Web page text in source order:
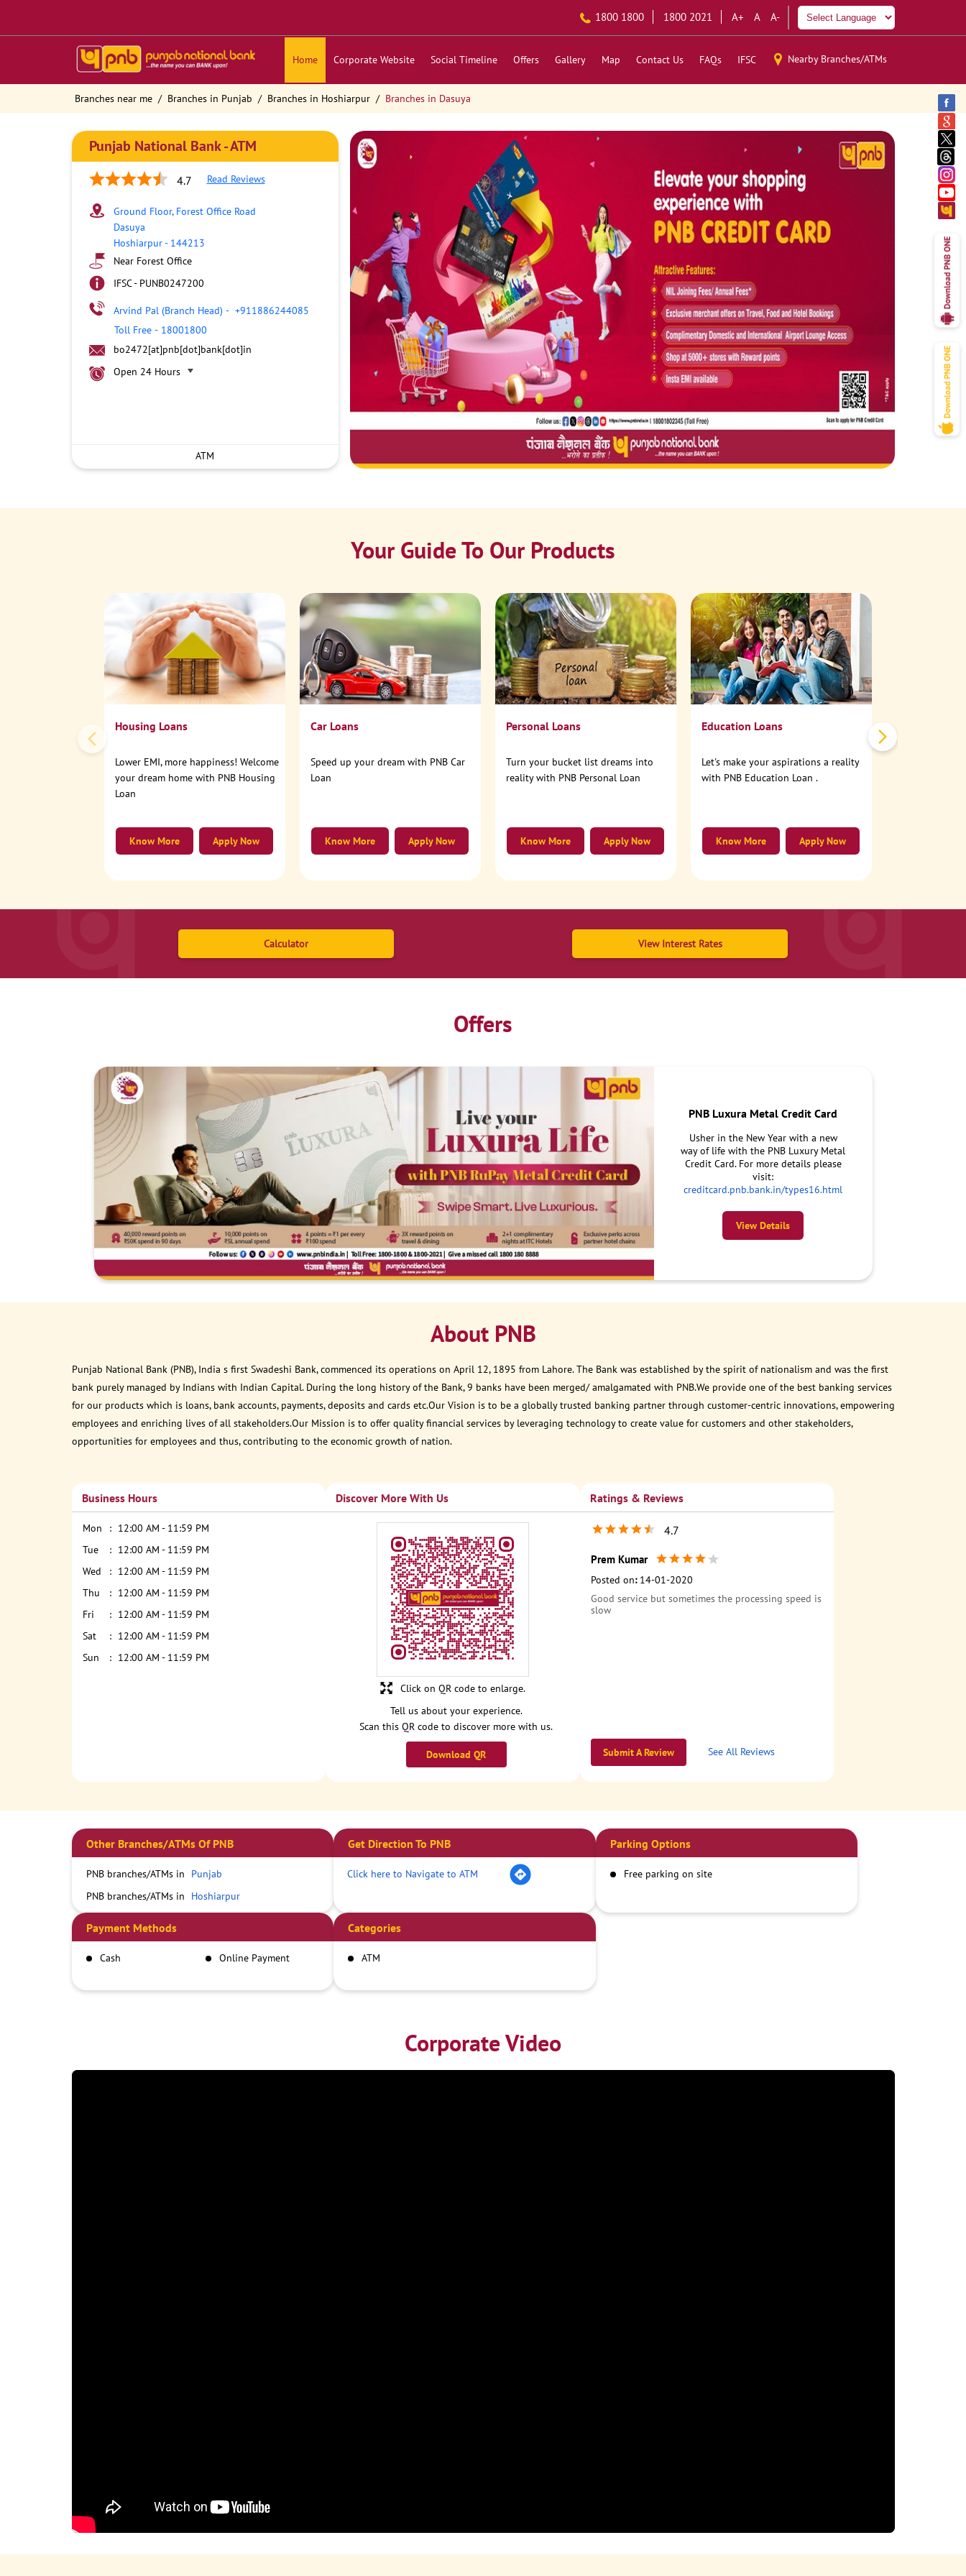
1800 1800 1800 2021 A+ A A-
Home Corporate Website Social Timeline Offers Gallery Map Contact Us FAQs IFSC Nearby Branches/ATMs
Branches near me Branches in Punjab Branches in Hoshiarpur Branches in Dasuya
Punjab National Bank - ATM
4.7 Read Reviews
Ground Floor, Forest Office Road
Dasuya
Hoshiarpur- 144213
Near Forest Office
IFSC - PUNB0247200
Arvind Pal (Branch Head) - +911886244085
Toll Free - 18001800
bo2472[at]pnb[dot]bank[dot]in
Open 24 Hours
ATM
Your Guide To Our Products
Housing Loans
Lower EMI, more happiness! Welcome
your dream home with PNB Housing
Loan
Apply Now
Know More
Car Loans
Speed up your dream with PNB Car
Loan
Apply Now
Know More
Personal Loans
Turn your bucket list dreams into
reality with PNB Personal Loan
Apply Now
Know More
Education Loans
Let's make your aspirations a reality
with PNB Education Loan .
Apply Now
Know More
Calculator View Interest Rates
Offers
PNB Luxura Metal Credit Card
Usher in the New Year with a new
way of life with the PNB Luxury Metal
Credit Card. For more details please
visit:
creditcard.pnb.bank.in/types16.html
View Details
About PNB
Punjab National Bank (PNB), India s first Swadeshi Bank, commenced its operations on April 12, 1895 from Lahore. The Bank was established by the spirit of nationalism and was the first
bank purely managed by Indians with Indian Capital. During the long history of the Bank, 9 banks have been merged/ amalgamated with PNB.We provide one of the best banking services
for our products which is loans, bank accounts, payments, deposits and cards etc.Our Vision is to be a globally trusted banking partner through customer-centric innovations, empowering
employees and enriching lives of all stakeholders.Our Mission is to offer quality financial services by leveraging technology to create value for customers and other stakeholders,
opportunities for employees and thus, contributing to the economic growth of nation.
Business Hours
Mon
12:00 AM - 11:59 PM
Tue
12:00 AM - 11:59 PM
Wed
12:00 AM - 11:59 PM
Thu
12:00 AM - 11:59 PM
Fri
12:00 AM - 11:59 PM
Sat
12:00 AM - 11:59 PM
Sun
12:00 AM - 11:59 PM
Discover More With Us
Tell us about your experience.
Scan this QR code to discover more with us.
Download QR
Click on QR code to enlarge.
Ratings & Reviews
4.7
Prem Kumar
Posted on: 14-01-2020
Good service but sometimes the processing speed is
slow
Submit A Review See All Reviews
Other Branches/ATMs Of PNB
PNB branches/ATMs in
Punjab
PNB branches/ATMs in
Hoshiarpur
Get Direction To PNB
Click here to Navigate to ATM
Parking Options
Free parking on site
Payment Methods
Cash Online Payment
Categories
ATM
Corporate Video